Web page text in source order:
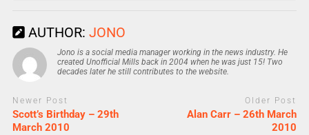
AUTHOR: JONO
Jono is a social media manager working in the news industry. He
created Unofficial Mills back in 2004 when he was just 15! Two
decades later he still contributes to the website.
Newer Post
Scott’s Birthday – 29th
March 2010
Older Post
Alan Carr – 26th March
2010